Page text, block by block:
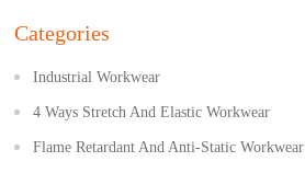
Categories
Industrial Workwear
4 Ways Stretch And Elastic Workwear
Flame Retardant And Anti-Static Workwear